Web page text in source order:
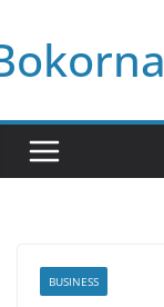
to
content
BUSINESS